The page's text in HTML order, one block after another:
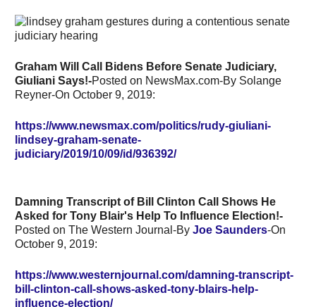
Graham Will Call Bidens Before Senate Judiciary,
Giuliani Says!-Posted on NewsMax.com-By Solange
Reyner-On October 9, 2019:
https://www.newsmax.com/politics/rudy-giuliani-
lindsey-graham-senate-
judiciary/2019/10/09/id/936392/
Damning Transcript of Bill Clinton Call Shows He
Asked for Tony Blair's Help To Influence Election!-
Posted on The Western Journal-By Joe Saunders-On
October 9, 2019:
https://www.westernjournal.com/damning-transcript-
bill-clinton-call-shows-asked-tony-blairs-help-
influence-election/